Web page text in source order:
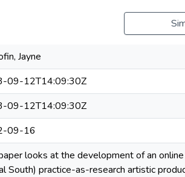
Jayne
09-12T14:09:30Z
09-12T14:09:30Z
09-16
looks at the development of an
South) practice-as-research artistic